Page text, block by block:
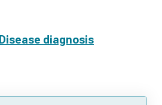
Disease diagnosis